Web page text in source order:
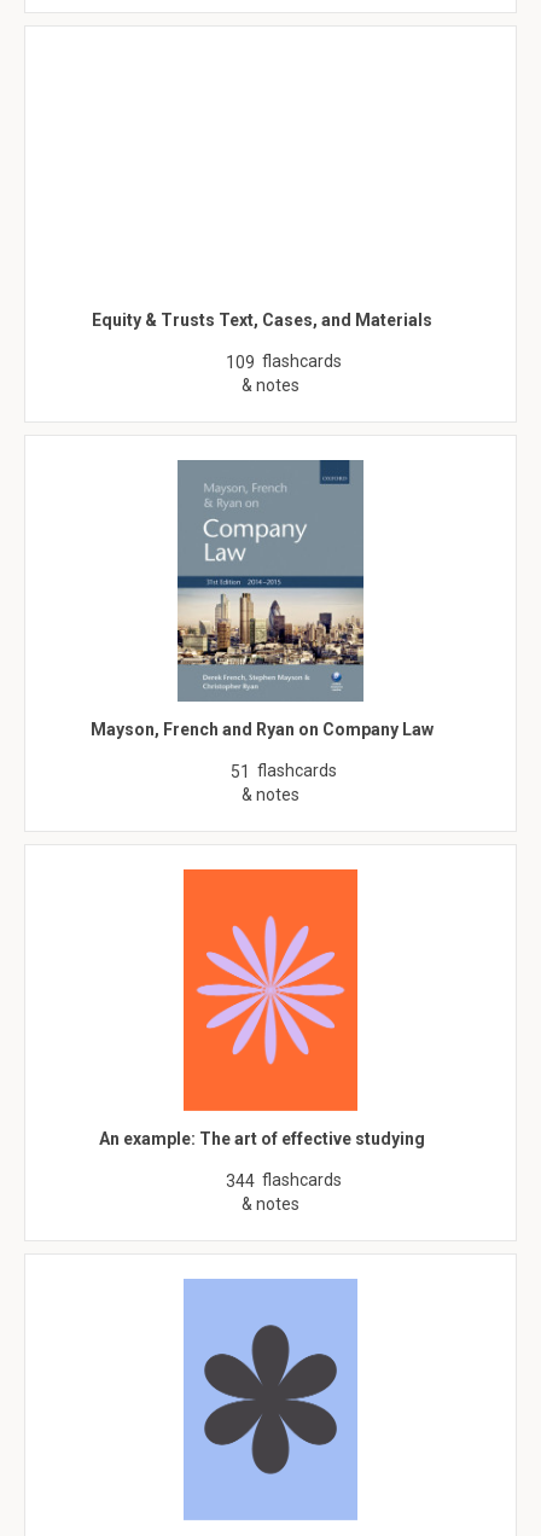
Equity & Trusts Text, Cases, and Materials
109 flashcards
& notes
Mayson, French and Ryan on Company Law
51 flashcards
& notes
An example: The art of effective studying
344 flashcards
& notes